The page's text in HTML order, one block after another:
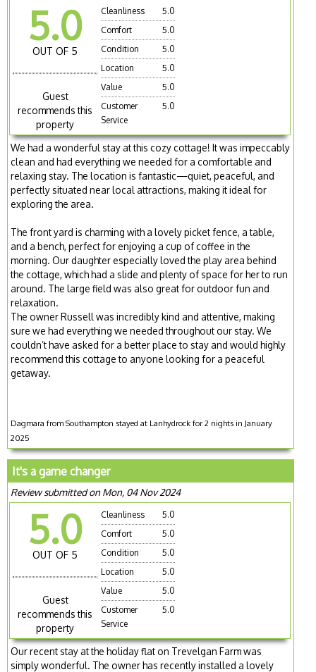
5.0
OUT OF 5
Guest
recommends this
property
Cleanliness
5.0
Comfort
5.0
Condition
5.0
Location
5.0
Value
5.0
Customer
Service
5.0
We had a wonderful stay at this cozy cottage! It was impeccably
clean and had everything we needed for a comfortable and
relaxing stay. The location is fantastic—quiet, peaceful, and
perfectly situated near local attractions, making it ideal for
exploring the area.
The front yard is charming with a lovely picket fence, a table,
and a bench, perfect for enjoying a cup of coffee in the
morning. Our daughter especially loved the play area behind
the cottage, which had a slide and plenty of space for her to run
around. The large field was also great for outdoor fun and
relaxation.
The owner Russell was incredibly kind and attentive, making
sure we had everything we needed throughout our stay. We
couldn’t have asked for a better place to stay and would highly
recommend this cottage to anyone looking for a peaceful
getaway.
Dagmara from Southampton stayed at Lanhydrock for 2 nights in January
2025
It's a game changer
Review submitted on Mon, 04 Nov 2024
5.0
OUT OF 5
Guest
recommends this
property
Cleanliness
5.0
Comfort
5.0
Condition
5.0
Location
5.0
Value
5.0
Customer
Service
5.0
Our recent stay at the holiday flat on Trevelgan Farm was
simply wonderful. The owner has recently installed a lovely